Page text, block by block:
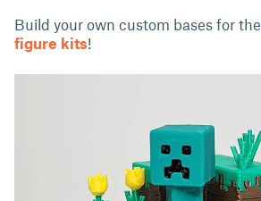
Build your own custom bases for the
figure kits!